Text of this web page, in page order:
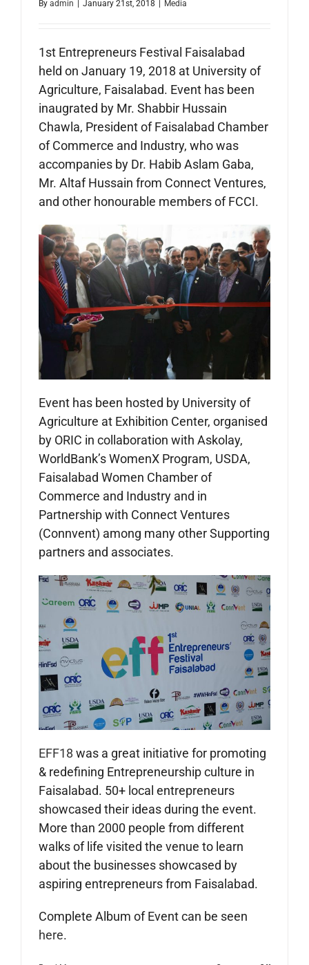
By admin January 21st, 2018 Media
1st Entrepreneurs Festival Faisalabad
held on January 19, 2018 at University of
Agriculture, Faisalabad. Event has been
inaugrated by Mr. Shabbir Hussain
Chawla, President of Faisalabad Chamber
of Commerce and Industry, who was
accompanies by Dr. Habib Aslam Gaba,
Mr. Altaf Hussain from Connect Ventures,
and other honourable members of FCCI.
Event has been hosted by University of
Agriculture at Exhibition Center, organised
by ORIC in collaboration with Askolay,
WorldBank’s WomenX Program, USDA,
Faisalabad Women Chamber of
Commerce and Industry and in
Partnership with Connect Ventures
(Connvent) among many other Supporting
partners and associates.
EFF18 was a great initiative for promoting
& redefining Entrepreneurship culture in
Faisalabad. 50+ local entrepreneurs
showcased their ideas during the event.
More than 2000 people from different
walks of life visited the venue to learn
about the businesses showcased by
aspiring entrepreneurs from Faisalabad.
Complete Album of Event can be seen
here.